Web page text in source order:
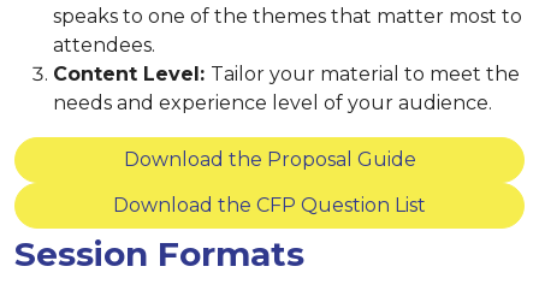
speaks to one of the themes that matter most to
attendees.
Content Level: Tailor your material to meet the
needs and experience level of your audience.
Download the Proposal Guide
Download the CFP Question List
Session Formats